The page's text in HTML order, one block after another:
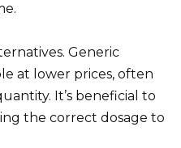
Generic
at lower prices, often
It’s beneficial to
the correct dosage to